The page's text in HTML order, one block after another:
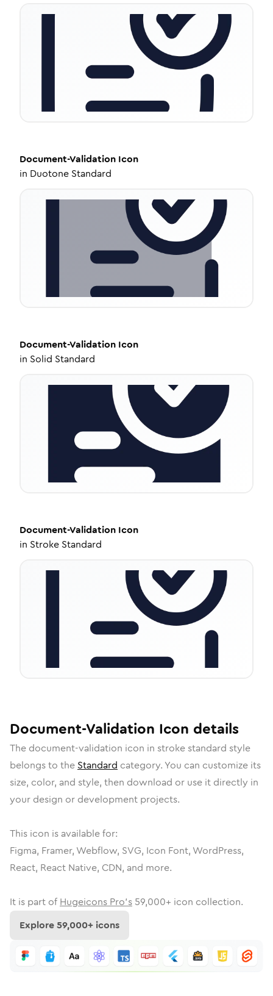
Document-Validation Icon
in Duotone Standard
Document-Validation Icon
in Solid Standard
Document-Validation Icon
in Stroke Standard
Document-Validation Icon details
The document-validation icon in stroke standard style
belongs to the Standard category. You can customize its
size, color, and style, then download or use it directly in
your design or development projects.
This icon is available for:
Figma, Framer, Webflow, SVG, Icon Font, WordPress,
React, React Native, CDN, and more.
It is part of Hugeicons Pro's 59,000+ icon collection.
Explore59,000+ icons